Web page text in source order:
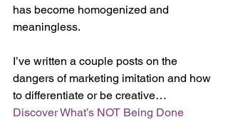
has become homogenized and
meaningless.
I’ve written a couple posts on the
dangers of marketing imitation and how
to differentiate or be creative…
Discover What’s NOT Being Done